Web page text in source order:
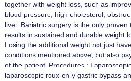
together with weight loss, such as
blood pressure, high cholesterol,
liver. Bariatric surgery is the only
results in sustained and durable weight
Losing the additional weight not just
conditions mentioned above, but also
of the patient. Procedures :
laparoscopic roux-en-y gastric bypass